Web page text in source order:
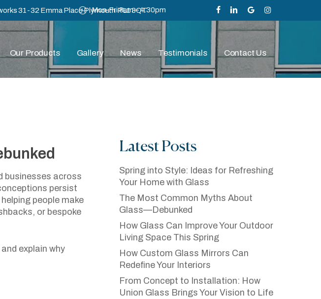
facebooklinkedingoogle-instagram
Mon-Fri 8am – 4.30pm
31-32 Emma Place Plymouth PL1 3QT
Our Products Gallery News Testimonials Contact Us
Glass—Debunked
businesses across
persist
people make
or bespoke
explain why
Latest Posts
Spring into Style: Ideas for Refreshing
Your Home with Glass
The Most Common Myths About
Glass—Debunked
How Glass Can Improve Your Outdoor
Living Space This Spring
How Custom Glass Mirrors Can
Redefine Your Interiors
From Concept to Installation: How
Union Glass Brings Your Vision to Life